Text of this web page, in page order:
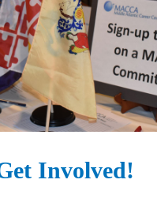
Involved!